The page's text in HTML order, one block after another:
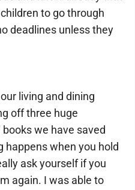
to go through
deadlines unless they
living and dining
off three huge
we have saved
happens when you hold
ask yourself if you
again. I was able to